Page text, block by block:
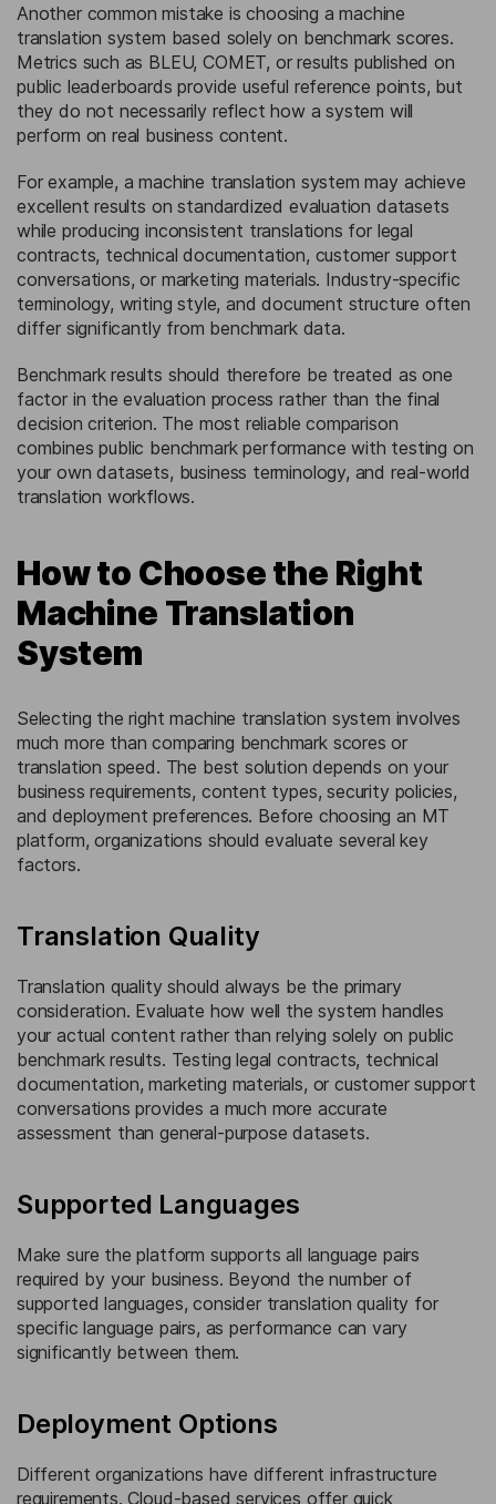
Another common mistake is choosing a machine
translation system based solely on benchmark scores.
Metrics such as BLEU, COMET, or results published on
public leaderboards provide useful reference points, but
they do not necessarily reflect how a system will
perform on real business content.
For example, a machine translation system may achieve
excellent results on standardized evaluation datasets
while producing inconsistent translations for legal
contracts, technical documentation, customer support
conversations, or marketing materials. Industry-specific
terminology, writing style, and document structure often
differ significantly from benchmark data.
Benchmark results should therefore be treated as one
factor in the evaluation process rather than the final
decision criterion. The most reliable comparison
combines public benchmark performance with testing on
your own datasets, business terminology, and real-world
translation workflows.
How to Choose the Right
Machine Translation
System
Selecting the right machine translation system involves
much more than comparing benchmark scores or
translation speed. The best solution depends on your
business requirements, content types, security policies,
and deployment preferences. Before choosing an MT
platform, organizations should evaluate several key
factors.
Translation Quality
Translation quality should always be the primary
consideration. Evaluate how well the system handles
your actual content rather than relying solely on public
benchmark results. Testing legal contracts, technical
documentation, marketing materials, or customer support
conversations provides a much more accurate
assessment than general-purpose datasets.
Supported Languages
Make sure the platform supports all language pairs
required by your business. Beyond the number of
supported languages, consider translation quality for
specific language pairs, as performance can vary
significantly between them.
Deployment Options
Different organizations have different infrastructure
requirements. Cloud-based services offer quick